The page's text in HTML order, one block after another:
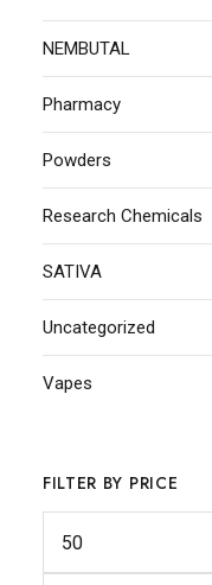
NEMBUTAL
Pharmacy
Powders
Research Chemicals
SATIVA
Uncategorized
Vapes
FILTER BY PRICE